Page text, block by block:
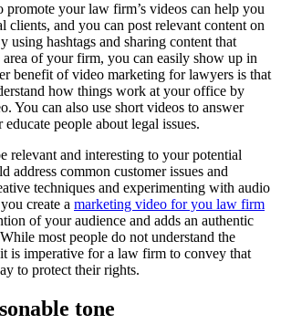
promote your law firm’s videos can help you
clients, and you can post relevant content on
using hashtags and sharing content that
area of your firm, you can easily show up in
benefit of video marketing for lawyers is that
how things work at your office by
You can also use short videos to answer
people about legal issues.
relevant and interesting to your potential
address common customer issues and
techniques and experimenting with audio
create a marketing video for you law firm
of your audience and adds an authentic
most people do not understand the
is imperative for a law firm to convey that
to protect their rights.
tone